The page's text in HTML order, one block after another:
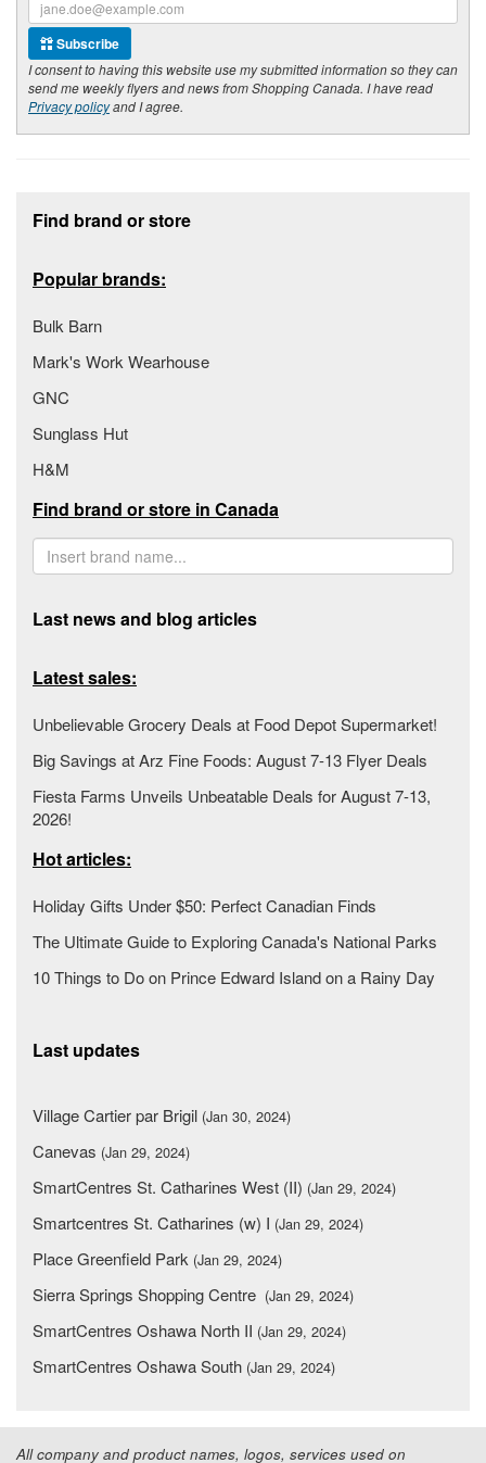
Subscribe
I consent to having this website use my submitted information so they can
send me weekly flyers and news from Shopping Canada. I have read
Privacy policyand I agree.
Find brand or store
Popular brands:
Bulk Barn
Mark's Work Wearhouse
GNC
Sunglass Hut
H&M
Find brand or store in Canada
Last news and blog articles
Latest sales:
Unbelievable Grocery Deals at Food Depot Supermarket!
Big Savings at Arz Fine Foods: August 7-13 Flyer Deals
Fiesta Farms Unveils Unbeatable Deals for August 7-13,
2026!
Hot articles:
Holiday Gifts Under $50: Perfect Canadian Finds
The Ultimate Guide to Exploring Canada's National Parks
10 Things to Do on Prince Edward Island on a Rainy Day
Last updates
Village Cartier par Brigil (Jan 30, 2024)
Canevas (Jan 29, 2024)
SmartCentres St. Catharines West (II) (Jan 29, 2024)
Smartcentres St. Catharines (w) I (Jan 29, 2024)
Place Greenfield Park (Jan 29, 2024)
Sierra Springs Shopping Centre (Jan 29, 2024)
SmartCentres Oshawa North II (Jan 29, 2024)
SmartCentres Oshawa South (Jan 29, 2024)
All company and product names, logos, services used on